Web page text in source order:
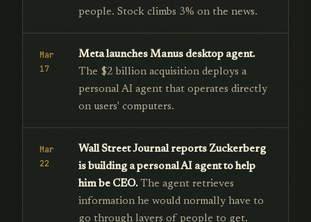
people. Stock climbs 3% on the news.
Mar
17
Meta launches Manus desktop agent.
The $2 billion acquisition deploys a
personal AI agent that operates directly
on users' computers.
Mar
22
Wall Street Journal reports Zuckerberg
is building a personal AI agent to help
him be CEO.The agent retrieves
information he would normally have to
go through layers of people to get.